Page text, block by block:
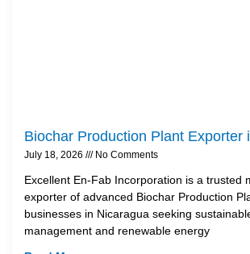
Biochar Production Plant Exporter
July 18, 2026 No Comments
Excellent En-Fab Incorporation is a trusted
exporter of advanced Biochar Production
businesses in Nicaragua seeking
management and renewable energy